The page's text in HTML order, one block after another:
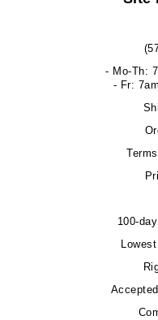
- Mo-Th:
- Fr:
100-